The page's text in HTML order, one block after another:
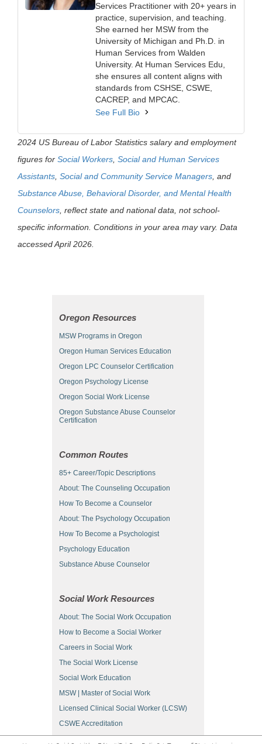
Services Practitioner with 20+ years in
practice, supervision, and teaching.
She earned her MSW from the
University of Michigan and Ph.D. in
Human Services from Walden
University. At Human Services Edu,
she ensures all content aligns with
standards from CSHSE, CSWE,
CACREP, and MPCAC.
See Full Bio
2024 US Bureau of Labor Statistics salary and employment
figures for Social Workers Social and Human Services
Assistants Social and Community Service Managers , and
Substance Abuse, Behavioral Disorder, and Mental Health
Counselors , reflect state and national data, not school-
specific information. Conditions in your area may vary. Data
accessed April 2026.
Oregon Resources
MSW Programs in Oregon
Oregon Human Services Education
Oregon LPC Counselor Certification
Oregon Psychology License
Oregon Social Work License
Oregon Substance Abuse Counselor
Certification
Common Routes
85+ Career/Topic Descriptions
About: The Counseling Occupation
How To Become a Counselor
About: The Psychology Occupation
How To Become a Psychologist
Psychology Education
Substance Abuse Counselor
Social Work Resources
About: The Social Work Occupation
How to Become a Social Worker
Careers in Social Work
The Social Work License
Social Work Education
MSW | Master of Social Work
Licensed Clinical Social Worker (LCSW)
CSWE Accreditation